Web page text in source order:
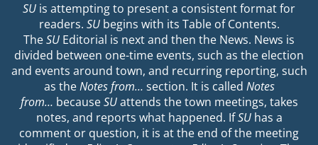
SU is attempting to present a consistent format for
readers. SUbegins with its Table of Contents.
TheSU Editorial is next and then the News. News is
divided between one-time events, such as the election
and events around town, and recurring reporting, such
as theNotes from… section. It is called Notes
from… becauseSUattends the town meetings, takes
notes, and reports what happened. IfSUhas a
comment or question, it is at the end of the meeting